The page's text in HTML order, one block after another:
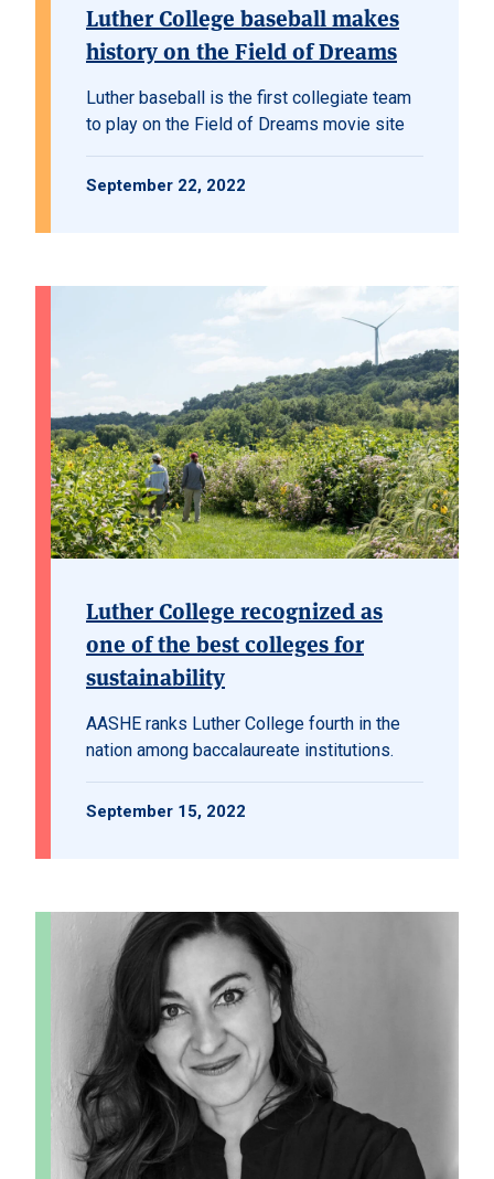
Luther College baseball makes
history on the Field of Dreams
Luther baseball is the first collegiate team
to play on the Field of Dreams movie site
September 22, 2022
Luther College recognized as
one of the best colleges for
sustainability
AASHE ranks Luther College fourth in the
nation among baccalaureate institutions.
September 15, 2022